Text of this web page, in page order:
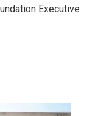
Executive